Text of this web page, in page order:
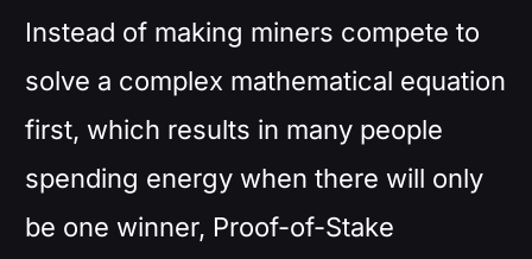
Instead of making miners compete to
solve a complex mathematical equation
first, which results in many people
spending energy when there will only
be one winner, Proof-of-Stake